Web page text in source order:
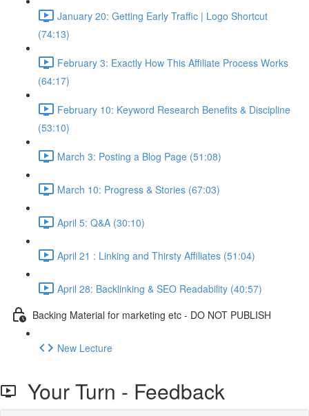
January 20: Getting Early Traffic | Logo Shortcut
(74:13)
February 3: Exactly How This Affiliate Process Works
(64:17)
February 10: Keyword Research Benefits & Discipline
(53:10)
March 3: Posting a Blog Page (51:08)
March 10: Progress & Stories (67:03)
April 5: Q&A (30:10)
April 21 : Linking and Thirsty Affiliates (51:04)
April 28: Backlinking & SEO Readability (40:57)
Backing Material for marketing etc - DO NOT PUBLISH
New Lecture
Your Turn - Feedback